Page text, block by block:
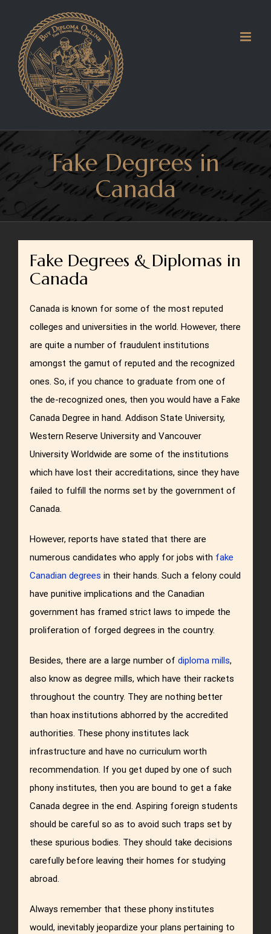
content
Fake Degrees in
Canada
Fake Degrees & Diplomas in
Canada
Canada is known for some of the most reputed
colleges and universities in the world. However, there
are quite a number of fraudulent institutions
amongst the gamut of reputed and the recognized
ones. So, if you chance to graduate from one of
the de-recognized ones, then you would have a Fake
Canada Degree in hand. Addison State University,
Western Reserve University and Vancouver
University Worldwide are some of the institutions
which have lost their accreditations, since they have
failed to fulfill the norms set by the government of
Canada.
However, reports have stated that there are
numerous candidates who apply for jobs with fake
Canadian degrees in their hands. Such a felony could
have punitive implications and the Canadian
government has framed strict laws to impede the
proliferation of forged degrees in the country.
Besides, there are a large number ofdiploma mills,
also know as degree mills, which have their rackets
throughout the country. They are nothing better
than hoax institutions abhorred by the accredited
authorities. These phony institutes lack
infrastructure and have no curriculum worth
recommendation. If you get duped by one of such
phony institutes, then you are bound to get a fake
Canada degree in the end. Aspiring foreign students
should be careful so as to avoid such traps set by
these spurious bodies. They should take decisions
carefully before leaving their homes for studying
abroad.
Always remember that these phony institutes
would, inevitably jeopardize your plans pertaining to